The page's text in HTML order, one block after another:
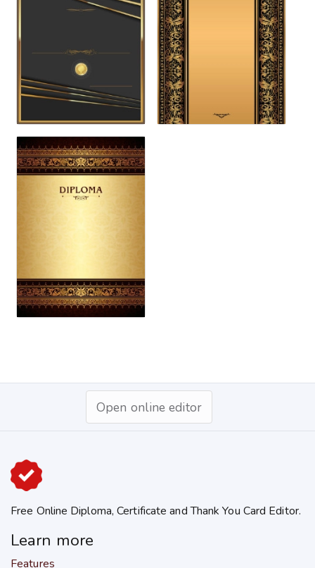
Open online editor
Free Online Diploma, Certificate and Thank You Card Editor.
Learn more
Features